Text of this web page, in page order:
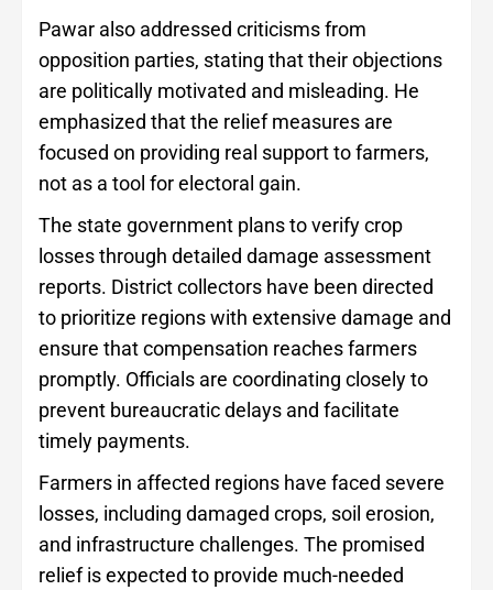
Pawar also addressed criticisms from
opposition parties, stating that their objections
are politically motivated and misleading. He
emphasized that the relief measures are
focused on providing real support to farmers,
not as a tool for electoral gain.
The state government plans to verify crop
losses through detailed damage assessment
reports. District collectors have been directed
to prioritize regions with extensive damage and
ensure that compensation reaches farmers
promptly. Officials are coordinating closely to
prevent bureaucratic delays and facilitate
timely payments.
Farmers in affected regions have faced severe
losses, including damaged crops, soil erosion,
and infrastructure challenges. The promised
relief is expected to provide much-needed